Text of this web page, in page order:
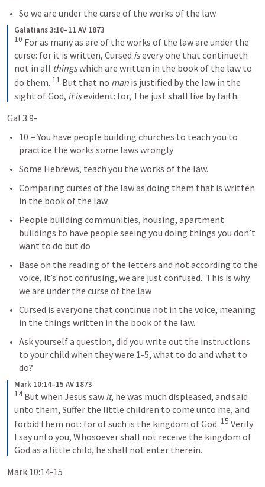
So we are under the curse of the works of the law
Galatians 3:10–11 AV 1873
10 For as many as are of the works of the law are under the
curse: for it is written, Cursed is every one that continueth
not in all things which are written in the book of the law to
do them. 11 But that no man is justified by the law in the
sight of God, it is evident: for, The just shall live by faith.
Gal 3:9-
10 = You have people building churches to teach you to
practice the works some laws wrongly
Some Hebrews, teach you the works of the law.
Comparing curses of the law as doing them that is written
in the book of the law
People building communities, housing, apartment
buildings to have people seeing you doing things you don’t
want to do but do
Base on the reading of the letters and not according to the
voice, it’s not confusing, we are just confused.  This is why
we are under the curse of the law
Cursed is everyone that continue not in the voice, meaning
in the things written in the book of the law.
Ask yourself a question, did you write out the instructions
to your child when they were 1-5, what to do and what to
do?
Mark 10:14–15 AV 1873
14 But when Jesus saw it, he was much displeased, and said
unto them, Suffer the little children to come unto me, and
forbid them not: for of such is the kingdom of God. 15 Verily
I say unto you, Whosoever shall not receive the kingdom of
God as a little child, he shall not enter therein.
Mark 10:14-15